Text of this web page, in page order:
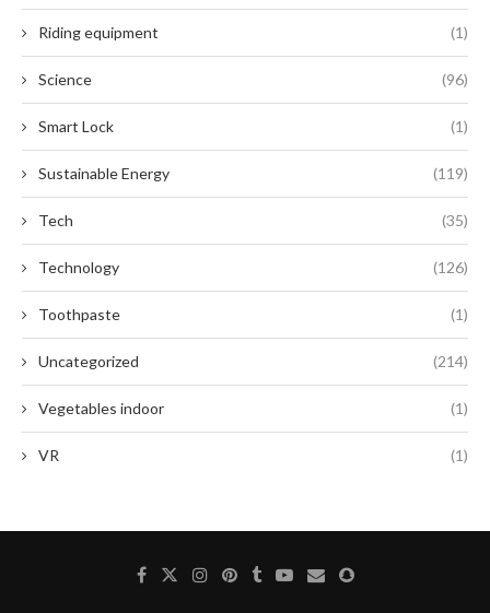
Riding equipment (1)
Science (96)
Smart Lock (1)
Sustainable Energy (119)
Tech (35)
Technology (126)
Toothpaste (1)
Uncategorized (214)
Vegetables indoor (1)
VR (1)